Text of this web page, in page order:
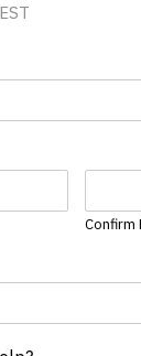
Confirm